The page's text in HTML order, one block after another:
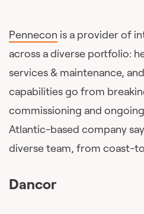
Pennecon is a provider of
across a diverse portfolio:
services & maintenance,
capabilities go from
commissioning and
Atlantic-based company
diverse team, from coast-
Dancor